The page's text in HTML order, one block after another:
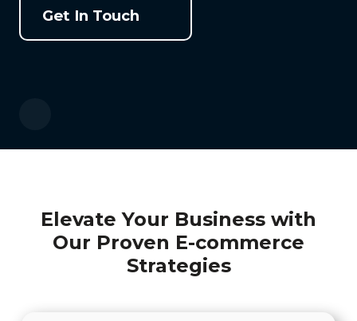
Get In Touch
Elevate Your Business with
Our Proven E-commerce
Strategies